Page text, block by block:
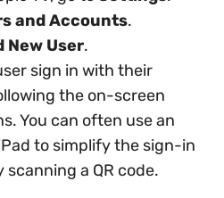
and Accounts.
New User.
sign in with their
the on-screen
You can often use an
to simplify the sign-in
scanning a QR code.